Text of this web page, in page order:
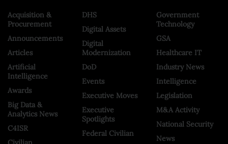
Acquisition &
Procurement
Announcements
Articles
Artificial
Intelligence
Awards
Big Data &
Analytics News
C4ISR
DHS
Digital Assets
Digital
Modernization
DoD
Events
Executive Moves
Executive
Spotlights
Federal Civilian
Government
Technology
GSA
Healthcare IT
Industry News
Intelligence
Legislation
M&A Activity
National Security
News